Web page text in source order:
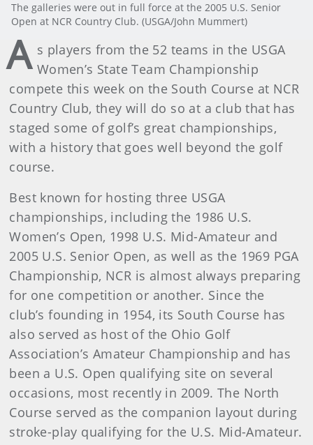
The galleries were out in full force at the 2005 U.S. Senior
Open at NCR Country Club. (USGA/John Mummert)
A s players from the 52 teams in the USGA
Women’s State Team Championship
compete this week on the South Course at NCR
Country Club, they will do so at a club that has
staged some of golf’s great championships,
with a history that goes well beyond the golf
course.
Best known for hosting three USGA
championships, including the 1986 U.S.
Women’s Open, 1998 U.S. Mid-Amateur and
2005 U.S. Senior Open, as well as the 1969 PGA
Championship, NCR is almost always preparing
for one competition or another. Since the
club’s founding in 1954, its South Course has
also served as host of the Ohio Golf
Association’s Amateur Championship and has
been a U.S. Open qualifying site on several
occasions, most recently in 2009. The North
Course served as the companion layout during
stroke-play qualifying for the U.S. Mid-Amateur.